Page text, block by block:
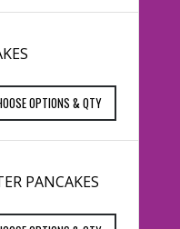
OPTIONS & QTY
PANCAKES